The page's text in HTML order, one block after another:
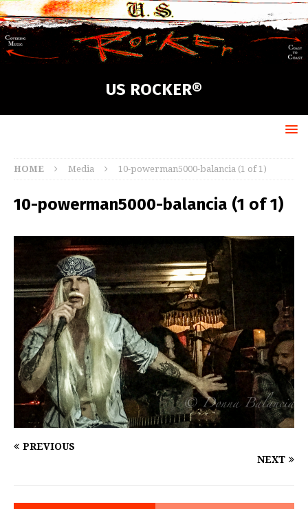
US ROCKER®
HOME Media 10-powerman5000-balancia (1 of 1)
10-powerman5000-balancia (1 of 1)
PREVIOUS
NEXT